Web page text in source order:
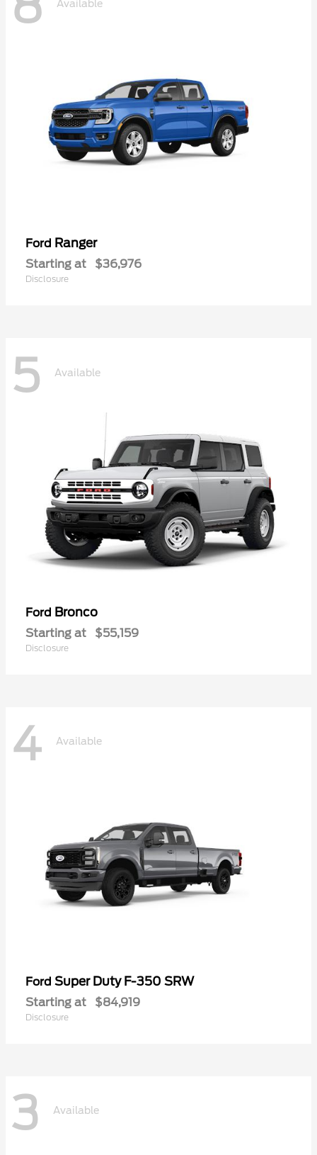
Available
Ford Ranger
Starting at $36,976
Disclosure
5 Available
Ford Bronco
Starting at $55,159
Disclosure
4 Available
Ford Super Duty F-350 SRW
Starting at $84,919
Disclosure
3 Available